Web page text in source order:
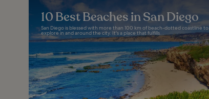
10 Best Beaches in San Diego
San Diego is blessed with more than 100 km of beach-dotted coastline to
explore in and around the city. It's a place that fulfills...